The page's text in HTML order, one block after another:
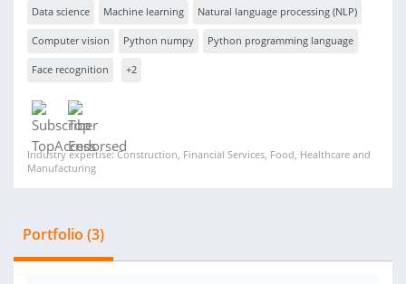
Data science Machine learning Natural language processing (NLP)
Computer vision Python numpy Python programming language
Face recognition +2
Industry expertise: Construction, Financial Services, Food, Healthcare and
Manufacturing
Portfolio (3)